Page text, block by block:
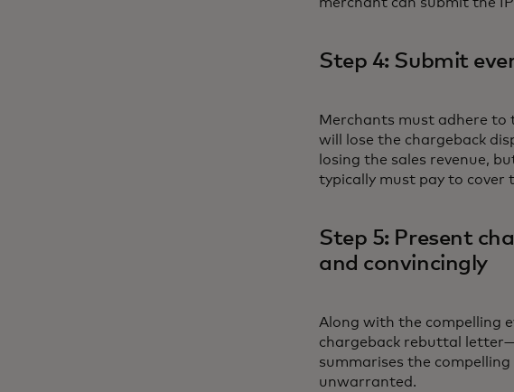
Step 4: Submit
Merchants must adhere to
will lose the chargeback
losing the sales revenue,
typically must pay to cover
Step 5: Present
and convincingly
Along with the compelling
chargeback rebuttal
summarises the
unwarranted.